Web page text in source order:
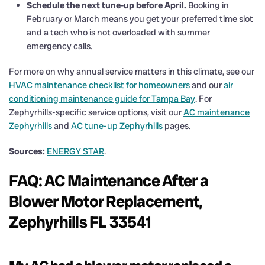
Schedule the next tune-up before April. Booking in
February or March means you get your preferred time slot
and a tech who is not overloaded with summer
emergency calls.
For more on why annual service matters in this climate, see our
HVAC maintenance checklist for homeownersand ourair
conditioning maintenance guide for Tampa Bay. For
Zephyrhills-specific service options, visit ourAC maintenance
Zephyrhillsand AC tune-up Zephyrhills pages.
Sources: ENERGY STAR.
FAQ: AC Maintenance After a
Blower Motor Replacement,
Zephyrhills FL 33541